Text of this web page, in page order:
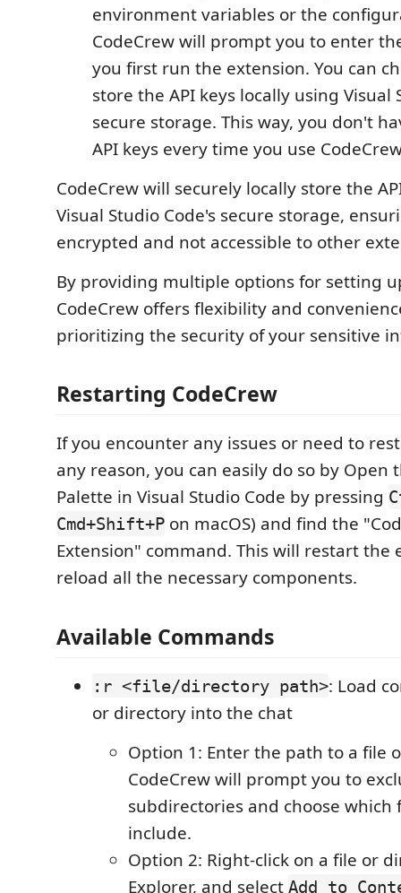
environment variables or the
CodeCrew will prompt you to enter
you first run the extension. You can
store the API keys locally using Visual
secure storage. This way, you don't
API keys every time you use
CodeCrew will securely locally store the
Visual Studio Code's secure storage,
encrypted and not accessible to other
By providing multiple options for setting
CodeCrew offers flexibility and
prioritizing the security of your sensitive
Restarting CodeCrew
If you encounter any issues or need to
any reason, you can easily do so by Open
Palette in Visual Studio Code by pressing
Cmd+Shift+P on macOS) and find the
Extension" command. This will restart the
reload all the necessary components.
Available Commands
:r <file/directory path>: Load
or directory into the chat
Option 1: Enter the path to a file
CodeCrew will prompt you to
subdirectories and choose which
include.
Option 2: Right-click on a file or
Explorer, and select Add to